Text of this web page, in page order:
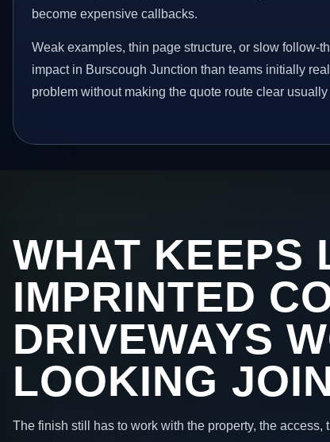
become expensive callbacks.
Weak examples, thin page structure, or slow follow-
impact in Burscough Junction than teams initially
problem without making the quote route clear
WHAT KEEPS
IMPRINTED
DRIVEWAYS
LOOKING
The finish still has to work with the property, the